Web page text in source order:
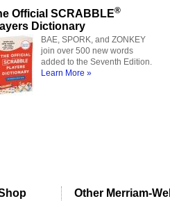
Official SCRABBLE®
Dictionary
BAE, SPORK, and ZONKEY
join over 500 new words
added to the Seventh Edition.
Learn More »
Other Merriam-